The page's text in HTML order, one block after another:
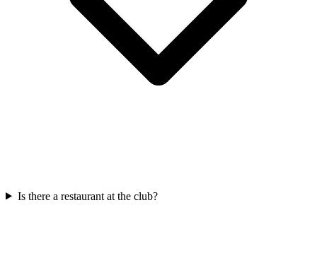
Is there a restaurant at the club?